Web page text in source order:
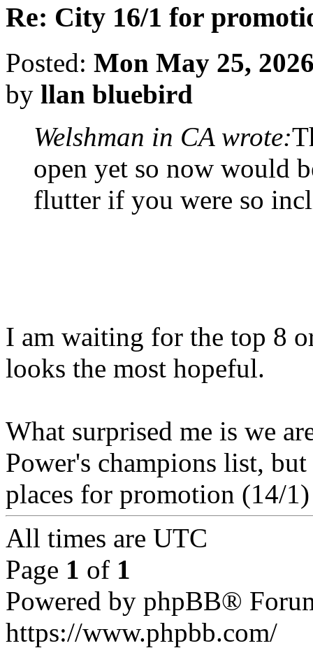
Re: City 16/1 for
Posted: Mon May 25,
by llan bluebird
Welshman in CA wrote:
open yet so now would
flutter if you were so
I am waiting for the top 8
looks the most hopeful.
What surprised me is we
Power's champions list,
places for promotion (14/1)
All times are UTC
Page 1 of 1
Powered by phpBB®
https://www.phpbb.com/